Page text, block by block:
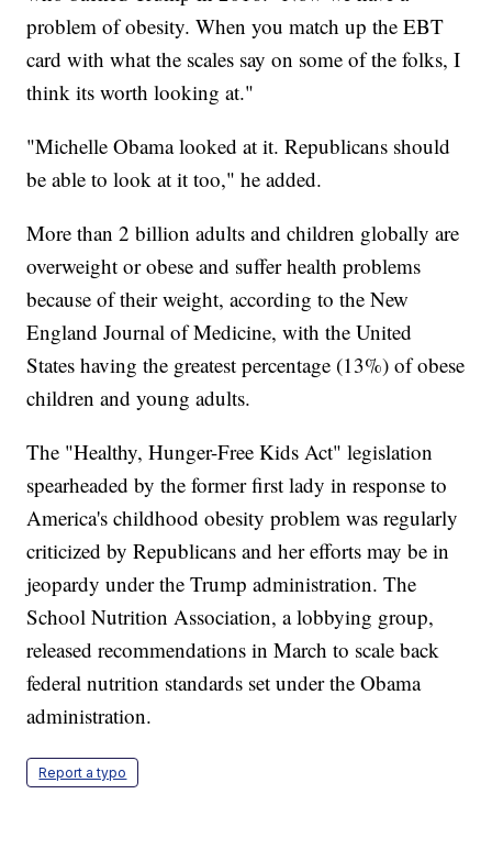
problem of obesity. When you match up the EBT
card with what the scales say on some of the folks, I
think its worth looking at."
"Michelle Obama looked at it. Republicans should
be able to look at it too," he added.
More than 2 billion adults and children globally are
overweight or obese and suffer health problems
because of their weight, according to the New
England Journal of Medicine, with the United
States having the greatest percentage (13%) of obese
children and young adults.
The "Healthy, Hunger-Free Kids Act" legislation
spearheaded by the former first lady in response to
America's childhood obesity problem was regularly
criticized by Republicans and her efforts may be in
jeopardy under the Trump administration. The
School Nutrition Association, a lobbying group,
released recommendations in March to scale back
federal nutrition standards set under the Obama
administration.
Report a typo